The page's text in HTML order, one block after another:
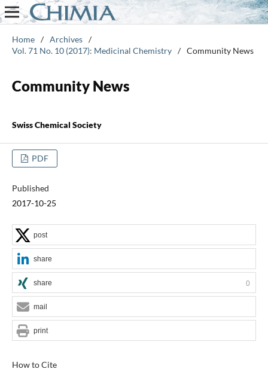
Home / Archives /
Vol. 71 No. 10 (2017): Medicinal Chemistry / Community News
Community News
Swiss Chemical Society
PDF
Published
2017-10-25
How to Cite
post
share
share 0
mail
print